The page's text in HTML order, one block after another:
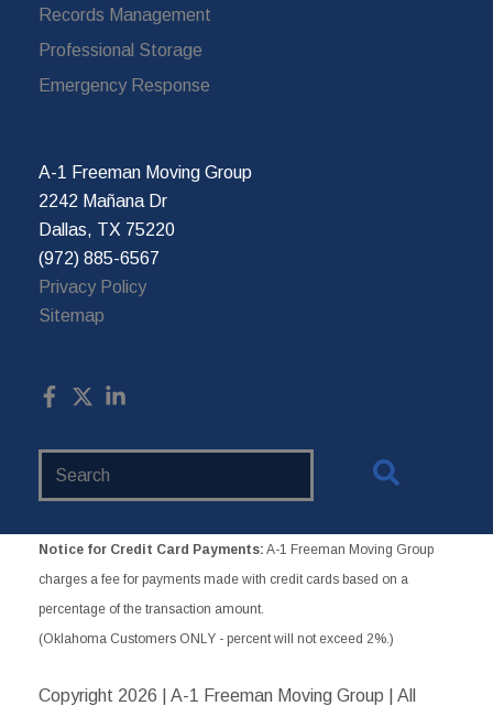
Records Management
Professional Storage
Emergency Response
A-1 Freeman Moving Group
2242 Mañana Dr
Dallas, TX 75220
(972) 885-6567
Privacy Policy
Sitemap
Notice for Credit Card Payments: A-1 Freeman Moving Group
charges a fee for payments made with credit cards based on a
percentage of the transaction amount.
(Oklahoma Customers ONLY - percent will not exceed 2%.)
Copyright 2026 | A-1 Freeman Moving Group | All